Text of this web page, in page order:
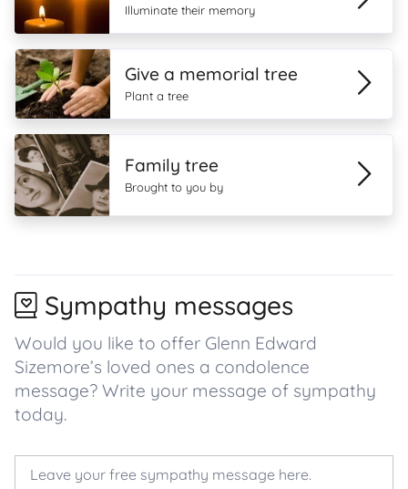
Illuminate their memory
Give a memorial tree
Plant a tree
Family tree
Brought to you by
Sympathy messages
Would you like to offer Glenn Edward
Sizemore’s loved ones a condolence
message? Write your message of sympathy
today.